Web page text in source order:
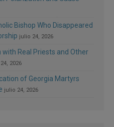
Bishop Who Disappeared
julio 24, 2026
Real Priests and Other
2026
of Georgia Martyrs
julio 24, 2026